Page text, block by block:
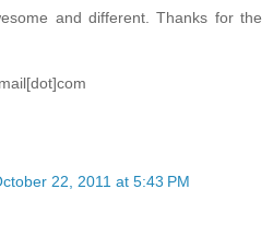
and different. Thanks for the
22, 2011 at 5:43 PM